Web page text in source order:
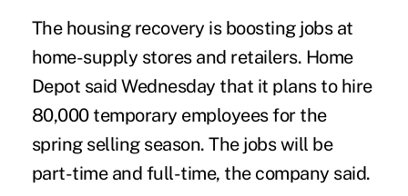
The housing recovery is boosting jobs at
home-supply stores and retailers. Home
Depot said Wednesday that it plans to hire
80,000 temporary employees for the
spring selling season. The jobs will be
part-time and full-time, the company said.